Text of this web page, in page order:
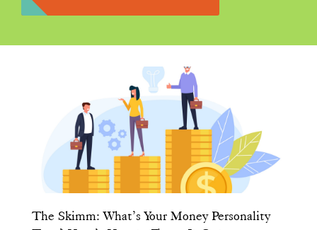
The Skimm: What’s Your Money Personality